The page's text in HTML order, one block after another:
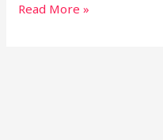
Read More »